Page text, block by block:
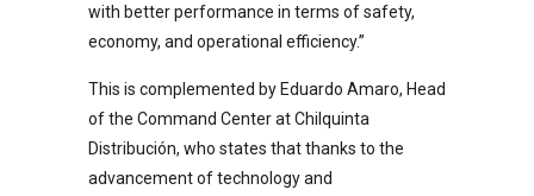
with better performance in terms of safety,
economy, and operational efficiency.”
This is complemented by Eduardo Amaro, Head
of the Command Center at Chilquinta
Distribución, who states that thanks to the
advancement of technology and